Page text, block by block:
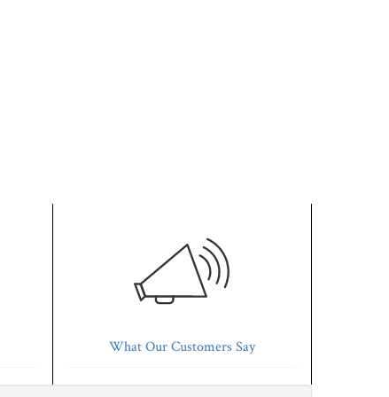
What Our Customers Say